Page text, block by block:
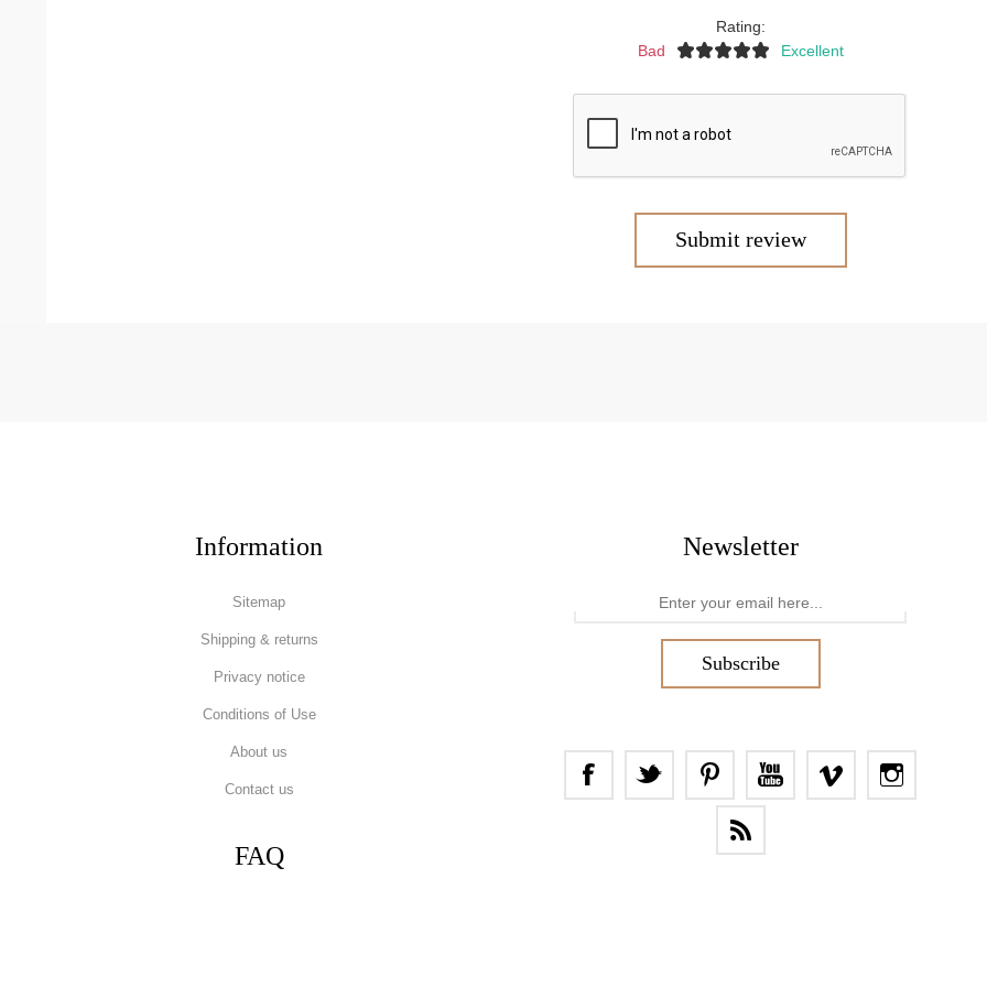
Rating:
Bad
Excellent
Submit review
Newsletter
Subscribe
Information
Sitemap
Shipping & returns
Privacy notice
Conditions of Use
About us
Contact us
FAQ